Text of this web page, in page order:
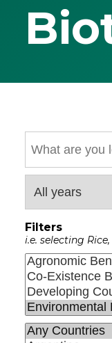
Filters
i.e. selecting